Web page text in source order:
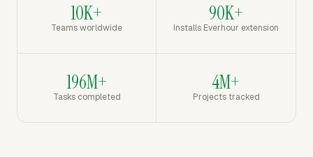
10K+
Teams worldwide
90K+
Installs Everhour extension
196M+
Tasks completed
4M+
Projects tracked